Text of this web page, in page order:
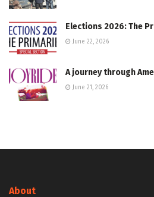
Elections 2026: The
June 22, 2026
A journey through
June 21, 2026
About